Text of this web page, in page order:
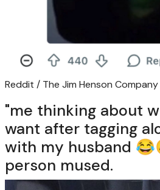
Reddit / The Jim Henson Company
"me thinking about
want after tagging
with my husband
person mused.